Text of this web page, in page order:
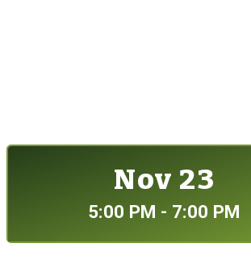
Nov 23
5:00 PM - 7:00 PM